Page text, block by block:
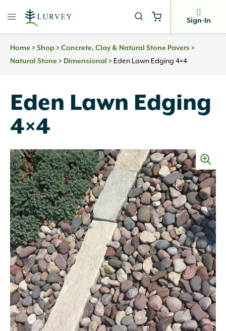
Sign-In
Home > Shop > Concrete, Clay & Natural Stone Pavers >
Natural Stone > Dimensional > Eden Lawn Edging 4×4
Eden Lawn Edging
4×4